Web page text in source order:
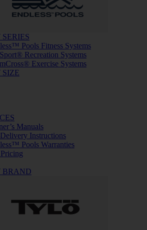
SERIES
Pools Fitness Systems
Recreation Systems
Exercise Systems
SIZE
Manuals
Instructions
Pools Warranties
BRAND